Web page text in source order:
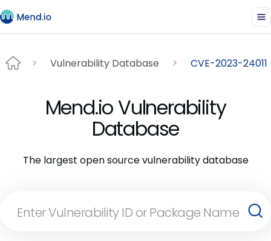
Vulnerability Database CVE-2023-24011
Mend.io Vulnerability
Database
The largest open source vulnerability database